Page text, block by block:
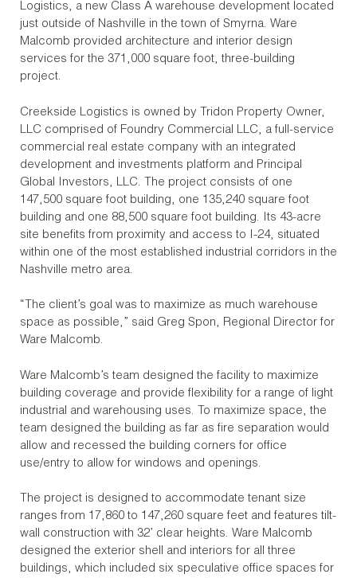
Logistics, a new Class A warehouse development located
just outside of Nashville in the town of Smyrna. Ware
Malcomb provided architecture and interior design
services for the 371,000 square foot, three-building
project.
Creekside Logistics is owned by Tridon Property Owner,
LLC comprised of Foundry Commercial LLC, a full-service
commercial real estate company with an integrated
development and investments platform and Principal
Global Investors, LLC. The project consists of one
147,500 square foot building, one 135,240 square foot
building and one 88,500 square foot building. Its 43-acre
site benefits from proximity and access to I-24, situated
within one of the most established industrial corridors in the
Nashville metro area.
“The client’s goal was to maximize as much warehouse
space as possible,” said Greg Spon, Regional Director for
Ware Malcomb.
Ware Malcomb’s team designed the facility to maximize
building coverage and provide flexibility for a range of light
industrial and warehousing uses. To maximize space, the
team designed the building as far as fire separation would
allow and recessed the building corners for office
use/entry to allow for windows and openings.
The project is designed to accommodate tenant size
ranges from 17,860 to 147,260 square feet and features tilt-
wall construction with 32’ clear heights. Ware Malcomb
designed the exterior shell and interiors for all three
buildings, which included six speculative office spaces for